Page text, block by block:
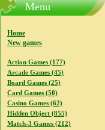
Menu
Home
New games
Action Games (177)
Arcade Games (45)
Board Games (25)
Card Games (50)
Casino Games (62)
Hidden Object (855)
Match-3 Games (212)